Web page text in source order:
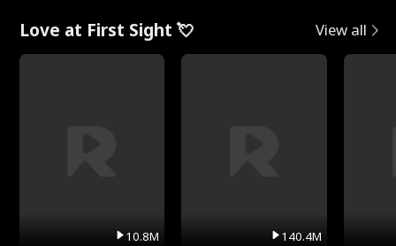
Love at First Sight 💘 View all
10.8M 140.4M